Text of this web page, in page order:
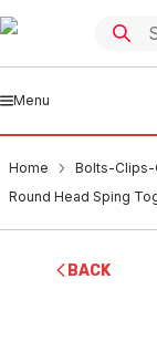
Menu
Home Bolts-Clips-
Round Head Sping
BACK